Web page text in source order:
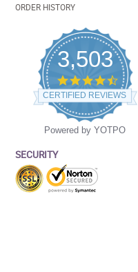
ORDER HISTORY
3,503
4.5
star
rating
CERTIFIED REVIEWS
Powered by YOTPO
SECURITY